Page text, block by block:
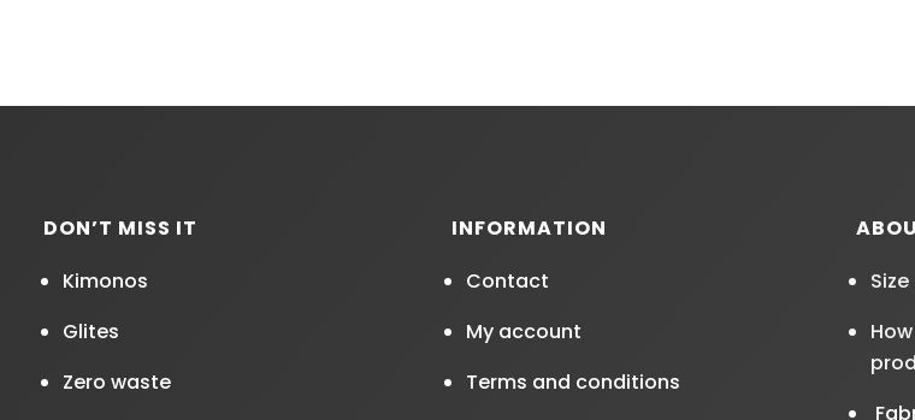
DON’T MISS IT
Kimonos
Glites
Zero waste
INFORMATION
Contact
My account
Terms and conditions